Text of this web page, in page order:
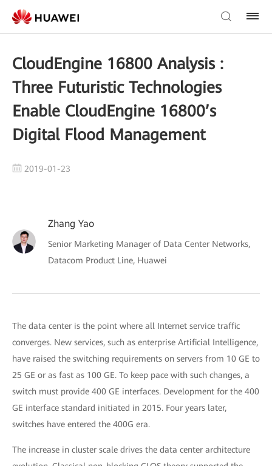
CloudEngine 16800 Analysis :
Three Futuristic Technologies
Enable CloudEngine 16800’s
Digital Flood Management
2019-01-23
Zhang Yao
Senior Marketing Manager of Data Center Networks,
Datacom Product Line, Huawei
The data center is the point where all Internet service traffic
converges. New services, such as enterprise Artificial Intelligence,
have raised the switching requirements on servers from 10 GE to
25 GE or as fast as 100 GE. To keep pace with such changes, a
switch must provide 400 GE interfaces. Development for the 400
GE interface standard initiated in 2015. Four years later,
switches have entered the 400G era.
The increase in cluster scale drives the data center architecture